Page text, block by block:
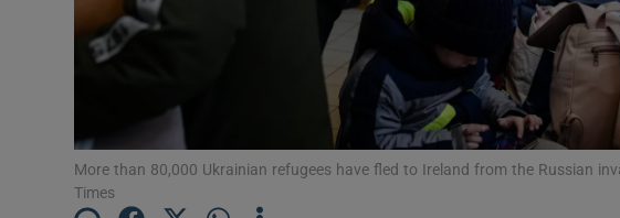
Offbeat
Family NoticesOpens in
More than 80,000 Ukrainian refugees have fled to Ireland from the Russian
Times